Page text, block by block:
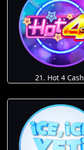
21. Hot 4 Cash